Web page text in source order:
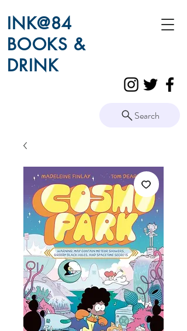
INK@84
BOOKS &
DRINK
Search